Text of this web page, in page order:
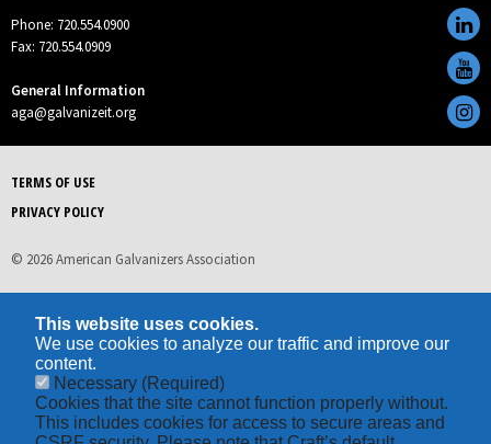
Phone: 720.554.0900
Fax: 720.554.0909
General Information
aga@galvanizeit.org
TERMS OF USE
PRIVACY POLICY
© 2026 American Galvanizers Association
This website uses cookies.
We use cookies to analyze our traffic and improve our
content.
Necessary (Required)
Cookies that the site cannot function properly without.
This includes cookies for access to secure areas and